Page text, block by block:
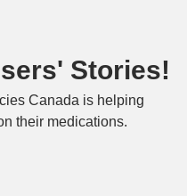
Stories!
Canada is helping
their medications.